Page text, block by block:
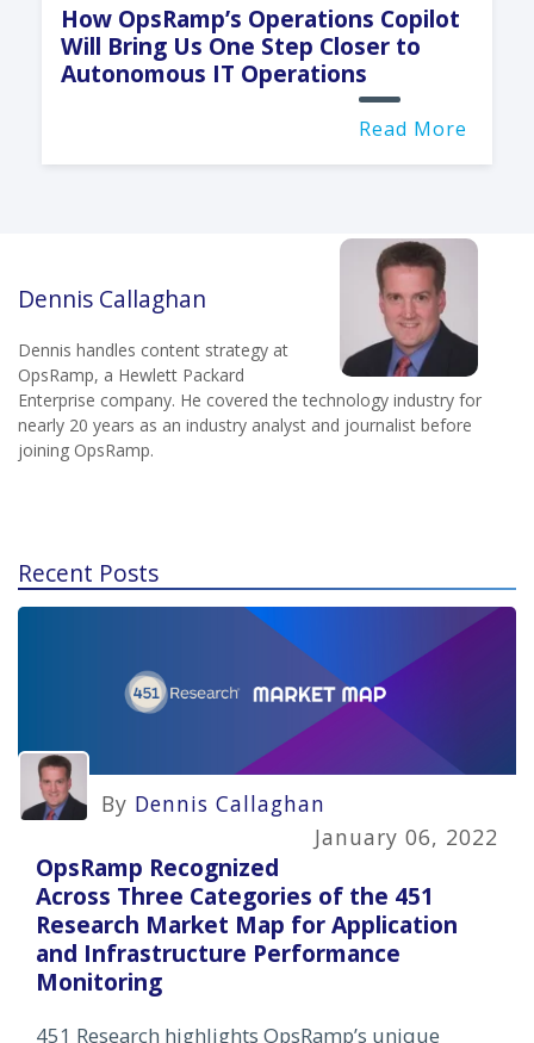
How OpsRamp’s Operations Copilot
Will Bring Us One Step Closer to
Autonomous IT Operations
Read More
Dennis Callaghan
Dennis handles content strategy at
OpsRamp, a Hewlett Packard
Enterprise company. He covered the technology industry for
nearly 20 years as an industry analyst and journalist before
joining OpsRamp.
Recent Posts
By Dennis Callaghan
January 06, 2022
OpsRamp Recognized
Across Three Categories of the 451
Research Market Map for Application
and Infrastructure Performance
Monitoring
451 Research highlights OpsRamp’s unique